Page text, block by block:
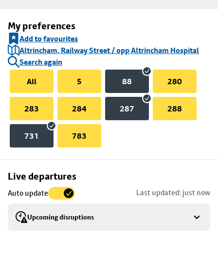
My preferences
Add to favourites
Altrincham, Railway Street / opp Altrincham Hospital
Search again
All
5 88 280
283 284 287 288
731 783
Live departures
Auto update Last updated: just now
Upcoming disruptions
Skip
to
stop
details